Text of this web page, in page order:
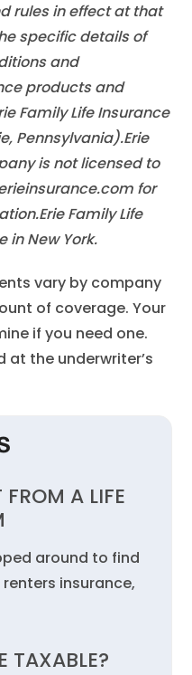
rules in effect at that
specific details of
and
products and
Family Life Insurance
Pennsylvania).Erie
is not licensed to
for
Family Life
in New York.
vary by company
of coverage. Your
if you need one.
at the underwriter’s
A LIFE
around to find
insurance,
TAXABLE?